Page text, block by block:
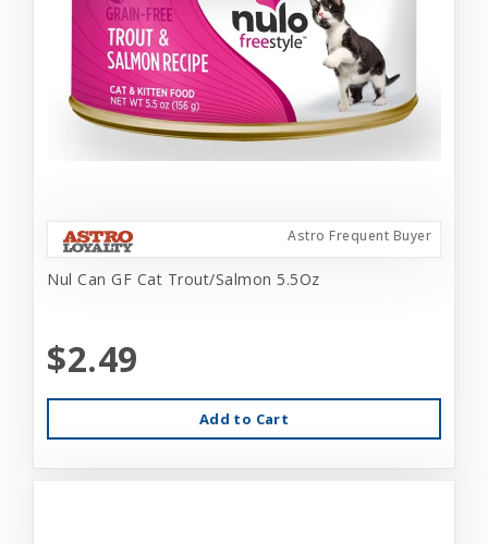
Astro Frequent Buyer
Nul Can GF Cat Trout/Salmon 5.5Oz
$2.49
Add to Cart